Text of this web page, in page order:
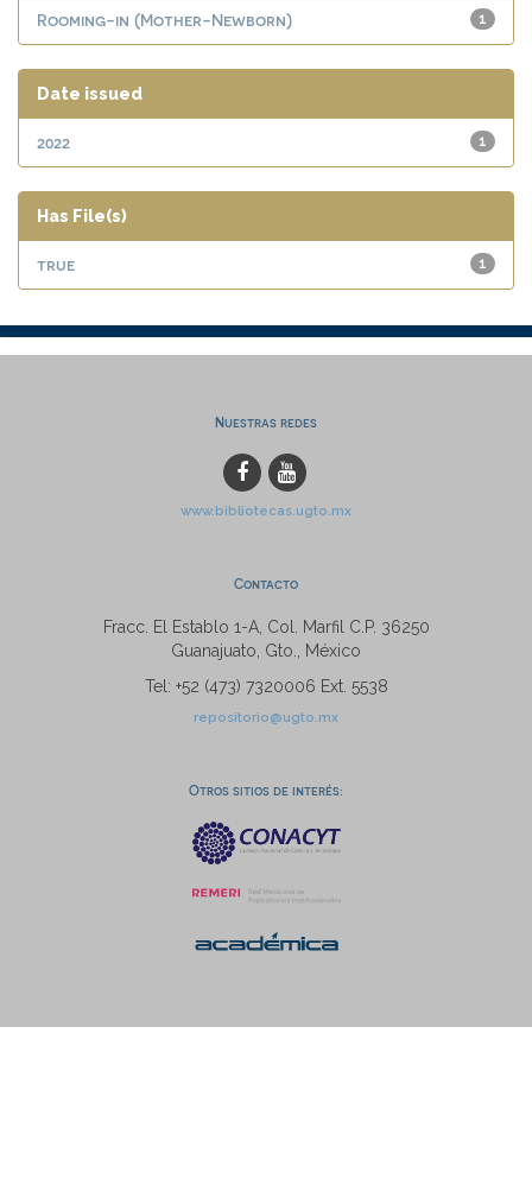
1
Rooming-in (Mother-Newborn)
Date issued
1
2022
Has File(s)
1
true
Nuestras redes
www.bibliotecas.ugto.mx
Contacto
Fracc. El Establo 1-A, Col. Marfil C.P. 36250
Guanajuato, Gto., México
Tel: +52 (473) 7320006 Ext. 5538
repositorio@ugto.mx
Otros sitios de interés: